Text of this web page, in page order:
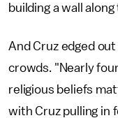
building a wall
And Cruz edged
crowds. "Nearly
religious beliefs
with Cruz pulling in